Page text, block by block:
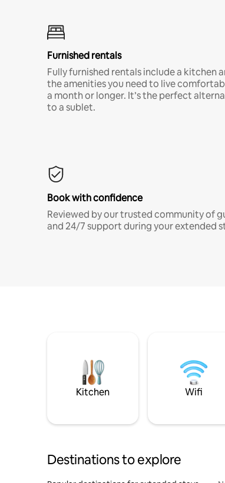
Furnished rentals
Fully furnished rentals include a kitchen
the amenities you need to live
a month or longer. It’s the perfect
to a sublet.
Book with confidence
Reviewed by our trusted community of
and 24/7 support during your extended
Kitchen Wifi
Destinations to explore